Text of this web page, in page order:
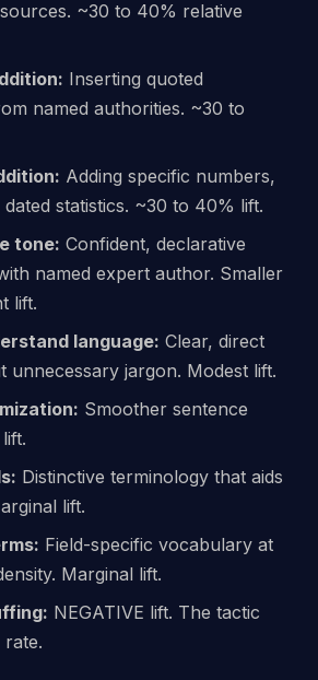
~30 to 40% relative
Inserting quoted
named authorities. ~30 to
Adding specific numbers,
statistics. ~30 to 40% lift.
tone: Confident, declarative
named expert author. Smaller
lift.
language: Clear, direct
unnecessary jargon. Modest lift.
Smoother sentence
Distinctive terminology that aids
lift.
Field-specific vocabulary at
Marginal lift.
NEGATIVE lift. The tactic